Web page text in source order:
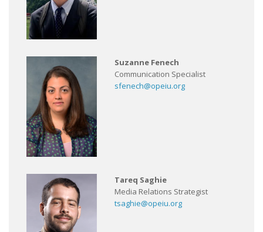
Suzanne Fenech
Communication Specialist
sfenech@opeiu.org
Tareq Saghie
Media Relations Strategist
tsaghie@opeiu.org